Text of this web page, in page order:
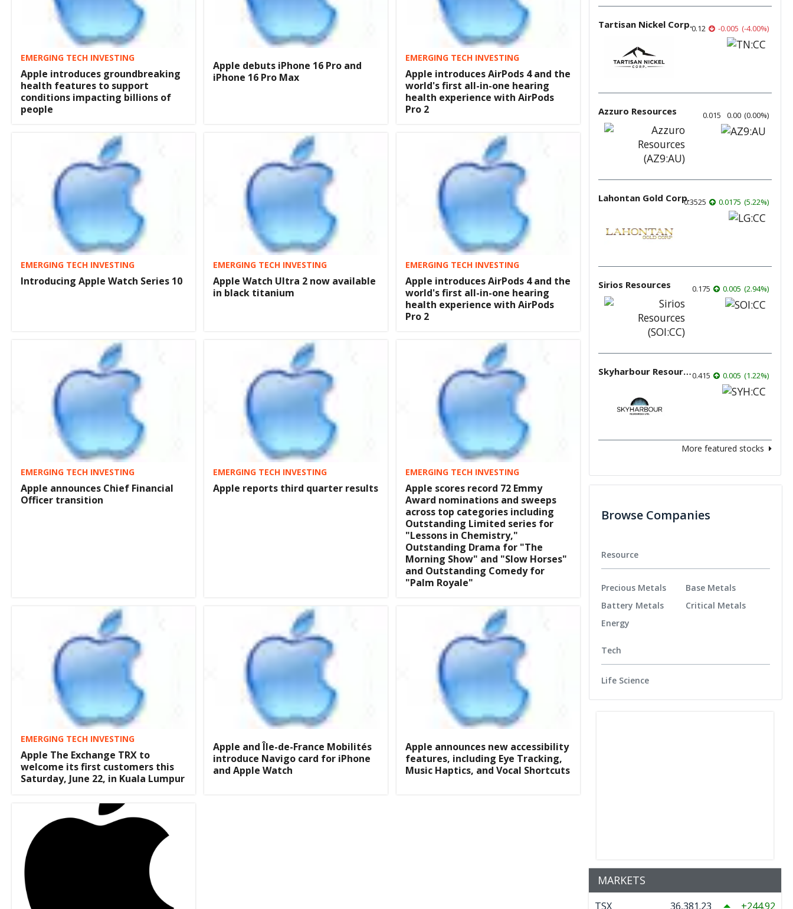
EMERGING TECH INVESTING
Apple introduces groundbreaking
health features to support
conditions impacting billions of
people
Apple debuts iPhone 16 Pro and
iPhone 16 Pro Max
EMERGING TECH INVESTING
Apple introduces AirPods 4 and the
world's first all-in-one hearing
health experience with AirPods
Pro 2
EMERGING TECH INVESTING
Introducing Apple Watch Series 10
EMERGING TECH INVESTING
Apple Watch Ultra 2 now available
in black titanium
EMERGING TECH INVESTING
Apple introduces AirPods 4 and the
world's first all-in-one hearing
health experience with AirPods
Pro 2
EMERGING TECH INVESTING
Apple announces Chief Financial
Officer transition
EMERGING TECH INVESTING
Apple reports third quarter results
EMERGING TECH INVESTING
Apple scores record 72 Emmy
Award nominations and sweeps
across top categories including
Outstanding Limited series for
"Lessons in Chemistry,"
Outstanding Drama for "The
Morning Show" and "Slow Horses"
and Outstanding Comedy for
"Palm Royale"
EMERGING TECH INVESTING
Apple The Exchange TRX to
welcome its first customers this
Saturday, June 22, in Kuala Lumpur
Apple and Île-de-France Mobilités
introduce Navigo card for iPhone
and Apple Watch
Apple announces new accessibility
features, including Eye Tracking,
Music Haptics, and Vocal Shortcuts
Tartisan Nickel Corp.0.12 -0.005 (-4.00%)
Azzuro Resources 0.015 0.00 (0.00%)
Lahontan Gold Corp.0.3525 0.0175 (5.22%)
Sirios Resources 0.175 0.005 (2.94%)
Skyharbour Resources0.415 0.005 (1.22%)
More featured stocks
Browse Companies
Resource
Precious Metals
Battery Metals
Energy
Base Metals
Critical Metals
Tech
Life Science
MARKETS
TSX 36,381.23 244.92